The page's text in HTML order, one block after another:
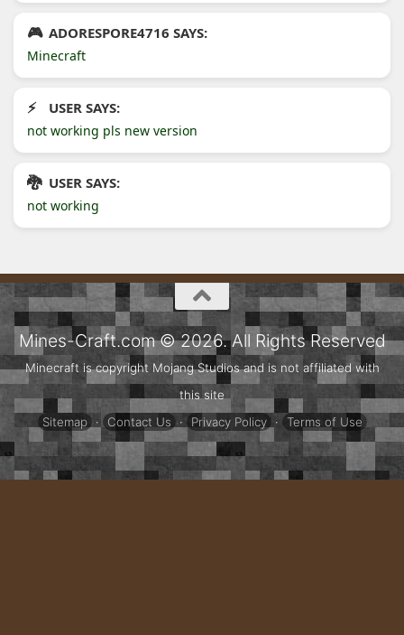
ADORESPORE4716 SAYS:
Minecraft
USER SAYS:
not working pls new version
USER SAYS:
not working
Mines-Craft.com © 2026. All Rights Reserved
Minecraft is copyright Mojang Studios and is not affiliated with
this site
Sitemap
· Contact Us · Privacy Policy · Terms of Use